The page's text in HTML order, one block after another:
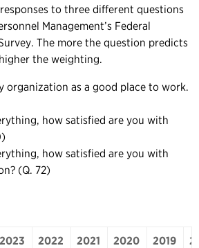
to three different questions
Management’s Federal
The more the question predicts
the weighting.
organization as a good place to work.
how satisfied are you with
how satisfied are you with
(Q. 72)
2023 2022 2021 2020 2019